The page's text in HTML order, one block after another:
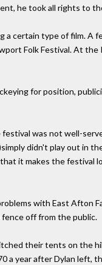
he took all rights to
certain type of film. A
Folk Festival. At
for position,
was not well-
didn't play out in
it makes the festival
with East Afton
off from the public.
their tents on the
a year after Dylan left,